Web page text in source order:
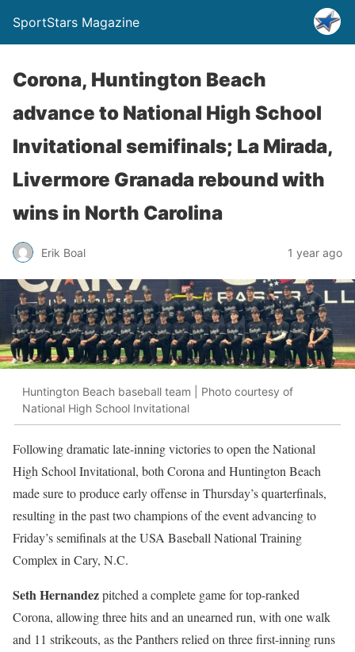
SportStars Magazine
Corona, Huntington Beach
advance to National High School
Invitational semifinals; La Mirada,
Livermore Granada rebound with
wins in North Carolina
Erik Boal 1 year ago
Huntington Beach baseball team | Photo courtesy of
National High School Invitational
Following dramatic late-inning victories to open the National
High School Invitational, both Corona and Huntington Beach
made sure to produce early offense in Thursday’s quarterfinals,
resulting in the past two champions of the event advancing to
Friday’s semifinals at the USA Baseball National Training
Complex in Cary, N.C.
Seth Hernandezpitched a complete game for top-ranked
Corona, allowing three hits and an unearned run, with one walk
and 11 strikeouts, as the Panthers relied on three first-inning runs